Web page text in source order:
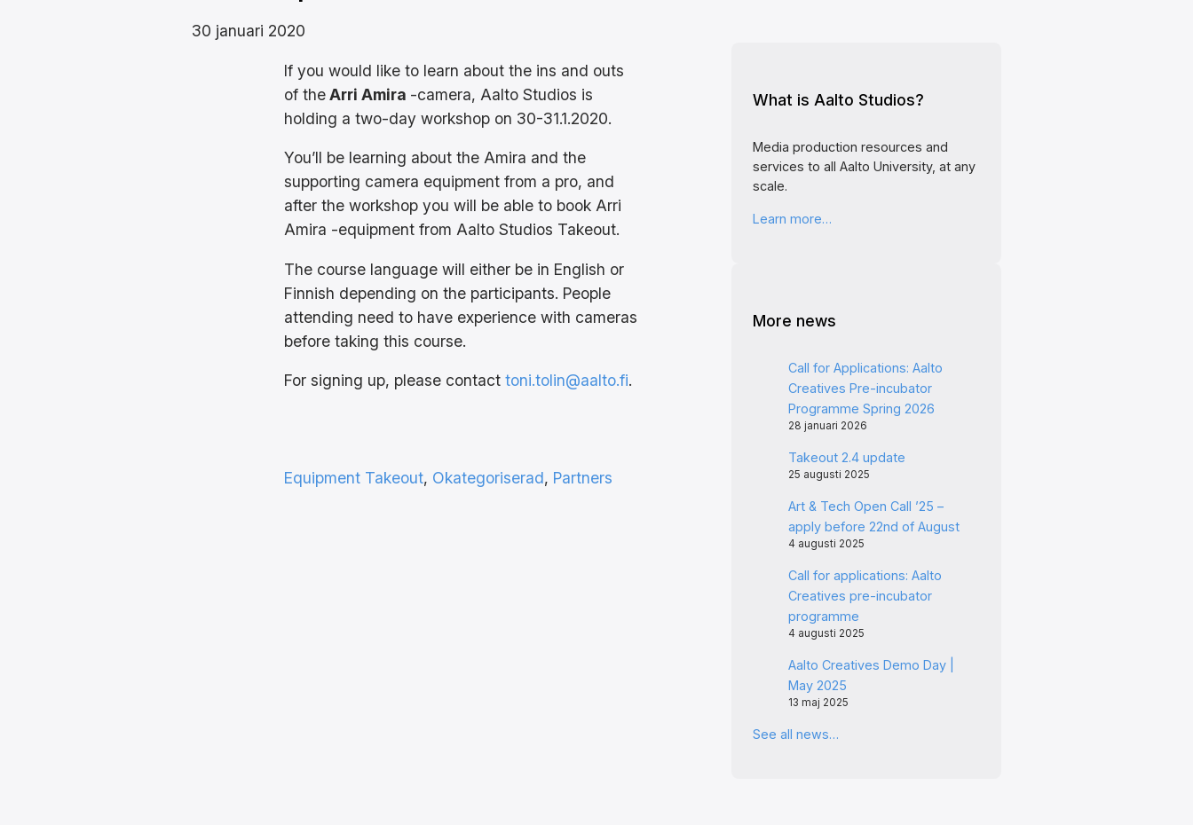
30 januari 2020
If you would like to learn about the ins and outs
of theArri Amira -camera, Aalto Studios is
holding a two-day workshop on 30-31.1.2020.
You’ll be learning about the Amira and the
supporting camera equipment from a pro, and
after the workshop you will be able to book Arri
Amira -equipment from Aalto Studios Takeout.
The course language will either be in English or
Finnish depending on the participants. People
attending need to have experience with cameras
before taking this course.
For signing up, please contact toni.tolin@aalto.fi.
Equipment Takeout, Okategoriserad, Partners
What is Aalto Studios?
Media production resources and
services to all Aalto University, at any
scale.
Learn more…
More news
Call for Applications: Aalto
Creatives Pre-incubator
Programme Spring 2026
28 januari 2026
Takeout 2.4 update
25 augusti 2025
Art & Tech Open Call ’25 –
apply before 22nd of August
4 augusti 2025
Call for applications: Aalto
Creatives pre-incubator
programme
4 augusti 2025
Aalto Creatives Demo Day |
May 2025
13 maj 2025
See all news…